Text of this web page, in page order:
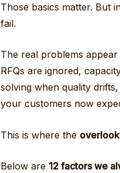
Those basics matter. But
fail.
The real problems
RFQs are ignored,
solving when quality
your customers now
This is where the
Below are 12 factors we